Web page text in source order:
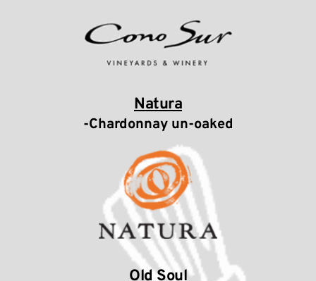
Natura
-Chardonnay un-oaked
Old Soul